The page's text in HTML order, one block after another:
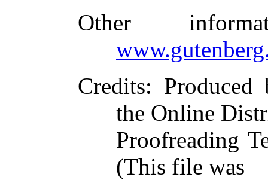
Other
Credits: Produced
the Online
Proofreading
(This file was